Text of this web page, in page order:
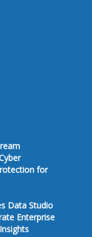
for
Data Studio
Enterprise